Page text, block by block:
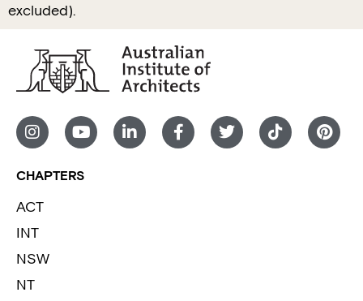
excluded).
CHAPTERS
ACT
INT
NSW
NT